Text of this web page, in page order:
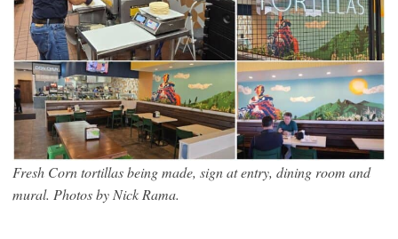
Fresh Corn tortillas being made, sign at entry, dining room and
mural. Photos by Nick Rama.